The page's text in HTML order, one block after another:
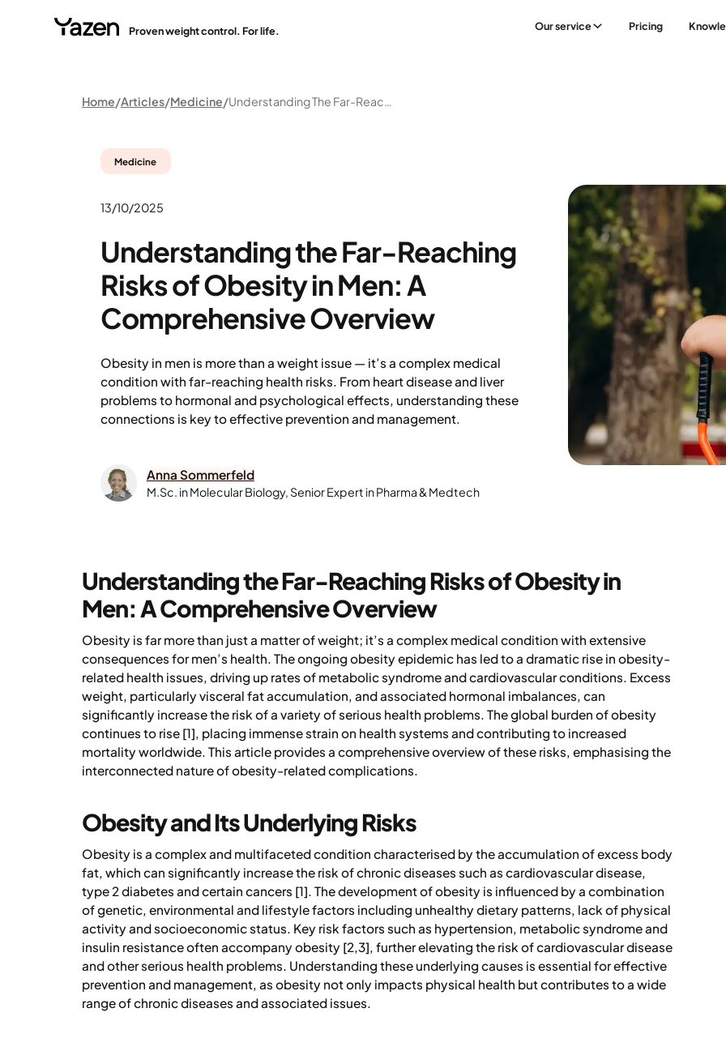
Proven weight control. For life. Our service Pricing
Home Articles Medicine Understanding The Far-Reaching Risks Of Obesity In Men: A Comprehensive Overview
Medicine
13/10/2025
Understanding the Far-Reaching
Risks of Obesity in Men: A
Comprehensive Overview
Obesity in men is more than a weight issue — it’s a complex medical
condition with far-reaching health risks. From heart disease and liver
problems to hormonal and psychological effects, understanding these
connections is key to effective prevention and management.
Anna Sommerfeld
M.Sc. in Molecular Biology, Senior Expert in Pharma & Medtech
Understanding the Far-Reaching Risks of Obesity in
Men: A Comprehensive Overview
Obesity is far more than just a matter of weight; it’s a complex medical condition with extensive
consequences for men’s health. The ongoing obesity epidemic has led to a dramatic rise in obesity-
related health issues, driving up rates of metabolic syndrome and cardiovascular conditions. Excess
weight, particularly visceral fat accumulation, and associated hormonal imbalances, can
significantly increase the risk of a variety of serious health problems. The global burden of obesity
continues to rise [1], placing immense strain on health systems and contributing to increased
mortality worldwide. This article provides a comprehensive overview of these risks, emphasising the
interconnected nature of obesity-related complications.
Obesity and Its Underlying Risks
Obesity is a complex and multifaceted condition characterised by the accumulation of excess body
fat, which can significantly increase the risk of chronic diseases such as cardiovascular disease,
type 2 diabetes and certain cancers [1]. The development of obesity is influenced by a combination
of genetic, environmental and lifestyle factors including unhealthy dietary patterns, lack of physical
activity and socioeconomic status. Key risk factors such as hypertension, metabolic syndrome and
insulin resistance often accompany obesity [2,3], further elevating the risk of cardiovascular disease
and other serious health problems. Understanding these underlying causes is essential for effective
prevention and management, as obesity not only impacts physical health but contributes to a wide
range of chronic diseases and associated issues.